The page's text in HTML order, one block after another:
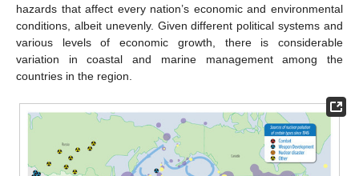
hazards that affect every nation’s economic and environmental
conditions, albeit unevenly. Given different political systems and
various levels of economic growth, there is considerable
variation in coastal and marine management among the
countries in the region.